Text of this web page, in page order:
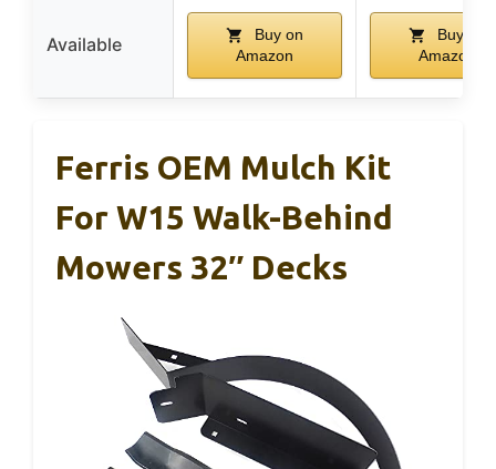
Available
Buy on
Amazon
Buy on
Amazon
Ferris OEM Mulch Kit
For W15 Walk-Behind
Mowers 32″ Decks